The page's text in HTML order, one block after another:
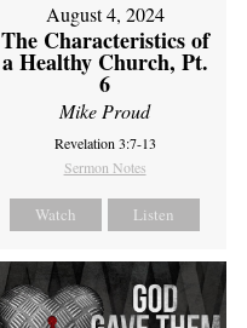
August 4, 2024
The Characteristics of
a Healthy Church, Pt.
6
Mike Proud
Revelation 3:7-13
Sermon Notes
Watch Listen